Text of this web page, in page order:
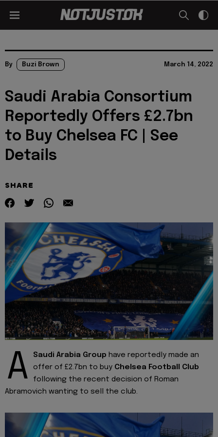
By Buzi Brown March 14, 2022
Saudi Arabia Consortium
Reportedly Offers £2.7bn
to Buy Chelsea FC | See
Details
SHARE
A Saudi Arabia Group have reportedly made an
offer of £2.7bn to buy Chelsea Football Club
following the recent decision of Roman
Abramovich wanting to sell the club.